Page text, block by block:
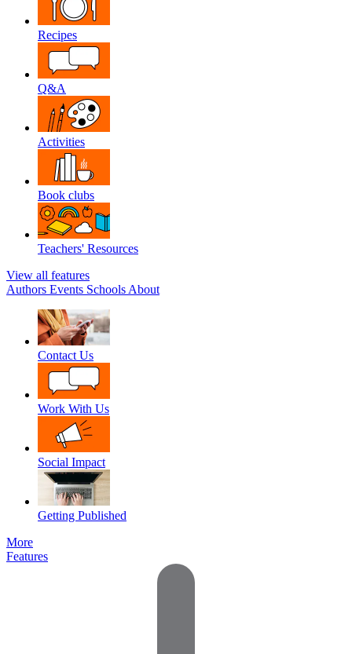
Recipes
Q&A
Activities
Book clubs
Teachers' Resources
View all features
Authors Events Schools About
Contact Us
Work With Us
Social Impact
Getting Published
More
Features